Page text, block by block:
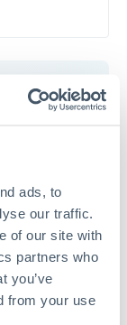
ads, to
our traffic.
of our site with
partners who
you’ve
from your use